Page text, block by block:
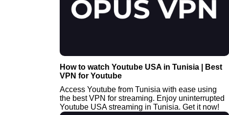
How to watch Youtube USA in Tunisia | Best
VPN for Youtube
Access Youtube from Tunisia with ease using
the best VPN for streaming. Enjoy uninterrupted
Youtube USA streaming in Tunisia. Get it now!